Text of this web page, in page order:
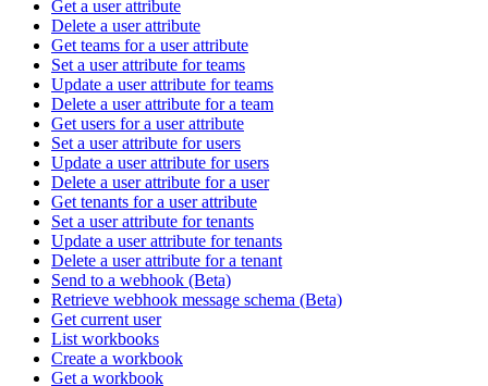
Get a user attribute
Delete a user attribute
Get teams for a user attribute
Set a user attribute for teams
Update a user attribute for teams
Delete a user attribute for a team
Get users for a user attribute
Set a user attribute for users
Update a user attribute for users
Delete a user attribute for a user
Get tenants for a user attribute
Set a user attribute for tenants
Update a user attribute for tenants
Delete a user attribute for a tenant
Send to a webhook (Beta)
Retrieve webhook message schema (Beta)
Get current user
List workbooks
Create a workbook
Get a workbook